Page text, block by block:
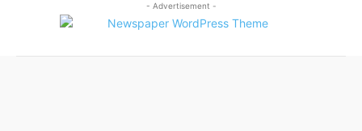
- Advertisement -